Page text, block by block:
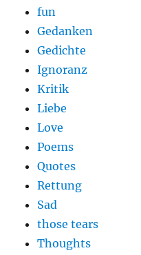
fun
Gedanken
Gedichte
Ignoranz
Kritik
Liebe
Love
Poems
Quotes
Rettung
Sad
those tears
Thoughts